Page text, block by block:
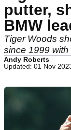
putter,
BMW
Tiger Woods
since 1999 with
Andy Roberts
Updated: 01 Nov